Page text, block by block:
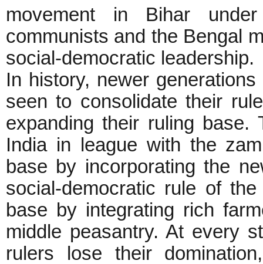
movement in Bihar
communists and the Bengal
social-democratic leadership.
In history, newer
seen to consolidate their
expanding their ruling
India in league with the
base by incorporating the
social-democratic rule of
base by integrating rich
middle peasantry. At every
rulers lose their